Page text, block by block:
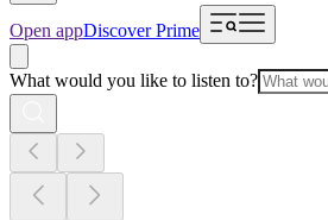
Open appDiscover Prime
What would you like to listen to?